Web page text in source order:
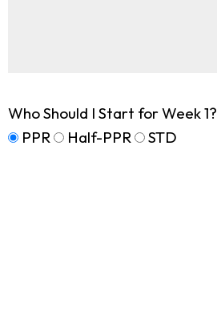
Who Should I Start for Week 1?
PPR
Half-PPR STD